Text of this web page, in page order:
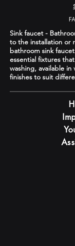
Sink faucet -
to the installation or
bathroom sink
essential fixtures
washing, available in
finishes to suit